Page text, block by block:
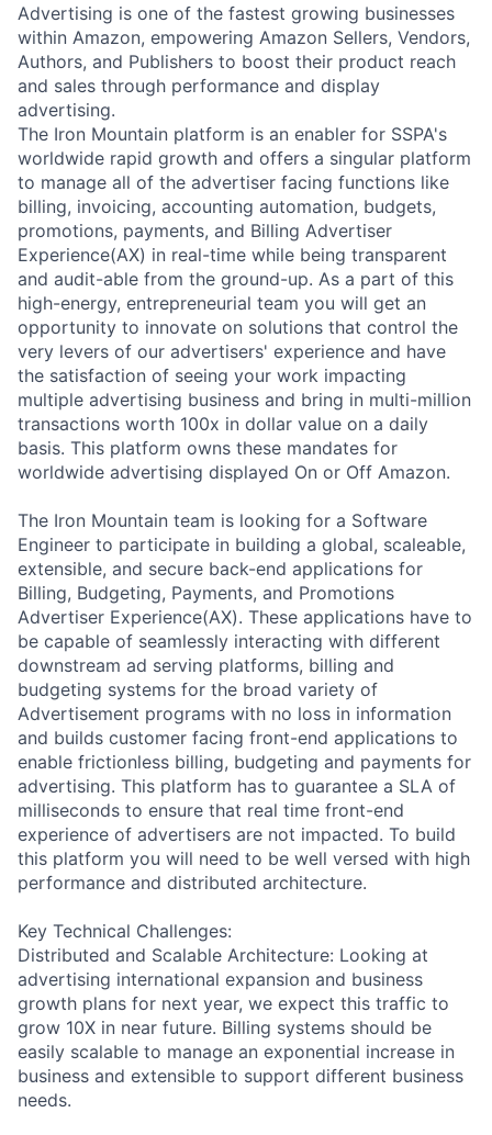
Advertising is one of the fastest growing businesses
within Amazon, empowering Amazon Sellers, Vendors,
Authors, and Publishers to boost their product reach
and sales through performance and display
advertising.
The Iron Mountain platform is an enabler for SSPA's
worldwide rapid growth and offers a singular platform
to manage all of the advertiser facing functions like
billing, invoicing, accounting automation, budgets,
promotions, payments, and Billing Advertiser
Experience(AX) in real-time while being transparent
and audit-able from the ground-up. As a part of this
high-energy, entrepreneurial team you will get an
opportunity to innovate on solutions that control the
very levers of our advertisers' experience and have
the satisfaction of seeing your work impacting
multiple advertising business and bring in multi-million
transactions worth 100x in dollar value on a daily
basis. This platform owns these mandates for
worldwide advertising displayed On or Off Amazon.
The Iron Mountain team is looking for a Software
Engineer to participate in building a global, scaleable,
extensible, and secure back-end applications for
Billing, Budgeting, Payments, and Promotions
Advertiser Experience(AX). These applications have to
be capable of seamlessly interacting with different
downstream ad serving platforms, billing and
budgeting systems for the broad variety of
Advertisement programs with no loss in information
and builds customer facing front-end applications to
enable frictionless billing, budgeting and payments for
advertising. This platform has to guarantee a SLA of
milliseconds to ensure that real time front-end
experience of advertisers are not impacted. To build
this platform you will need to be well versed with high
performance and distributed architecture.
Key Technical Challenges:
Distributed and Scalable Architecture: Looking at
advertising international expansion and business
growth plans for next year, we expect this traffic to
grow 10X in near future. Billing systems should be
easily scalable to manage an exponential increase in
business and extensible to support different business
needs.